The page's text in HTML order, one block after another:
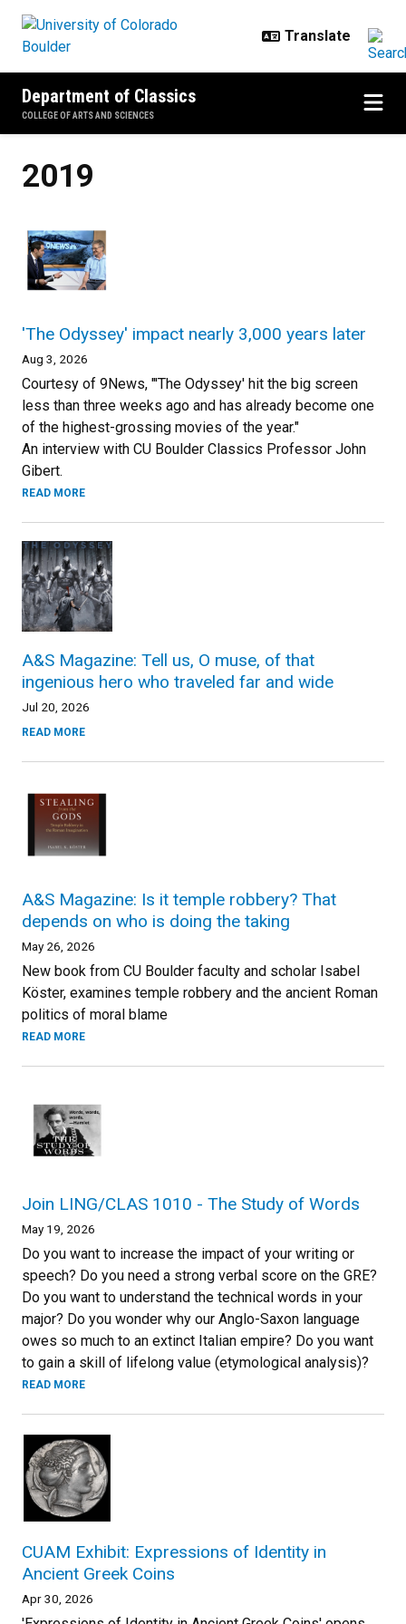
Department of Classics
COLLEGE OF ARTS AND SCIENCES
2019
'The Odyssey' impact nearly 3,000 years later
Aug 3, 2026
Courtesy of 9News, "'The Odyssey' hit the big screen
less than three weeks ago and has already become one
of the highest-grossing movies of the year."
An interview with CU Boulder Classics Professor John
Gibert.
READ MORE
A&S Magazine: Tell us, O muse, of that
ingenious hero who traveled far and wide
Jul 20, 2026
READ MORE
A&S Magazine: Is it temple robbery? That
depends on who is doing the taking
May 26, 2026
New book from CU Boulder faculty and scholar Isabel
Köster, examines temple robbery and the ancient Roman
politics of moral blame
READ MORE
Join LING/CLAS 1010 - The Study of Words
May 19, 2026
Do you want to increase the impact of your writing or
speech? Do you need a strong verbal score on the GRE?
Do you want to understand the technical words in your
major? Do you wonder why our Anglo-Saxon language
owes so much to an extinct Italian empire? Do you want
to gain a skill of lifelong value (etymological analysis)?
READ MORE
CUAM Exhibit: Expressions of Identity in
Ancient Greek Coins
Apr 30, 2026